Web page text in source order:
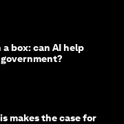
box: can AI help
makes the case for